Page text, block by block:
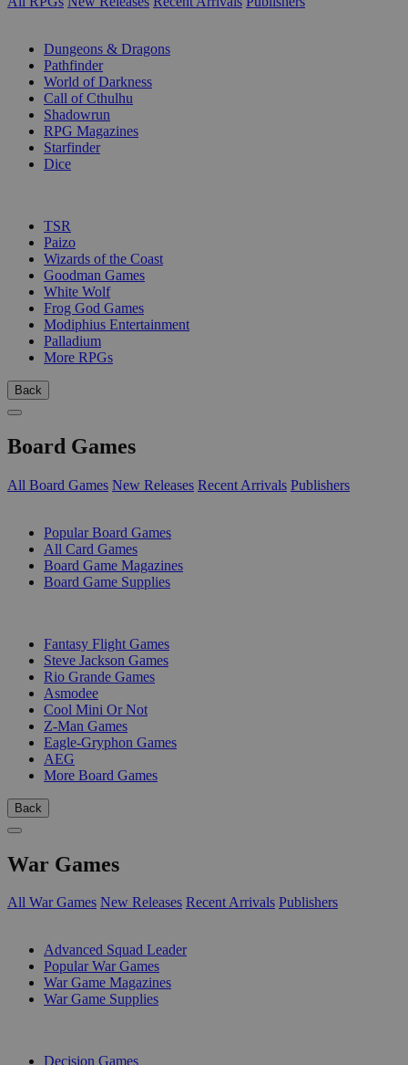
Dungeons & Dragons
Pathfinder
World of Darkness
Call of Cthulhu
Shadowrun
RPG Magazines
Starfinder
Dice
TSR
Paizo
Wizards of the Coast
Goodman Games
White Wolf
Frog God Games
Modiphius Entertainment
Palladium
More RPGs
Back
Board Games
All Board Games New Releases Recent Arrivals Publishers
Popular Board Games
All Card Games
Board Game Magazines
Board Game Supplies
Fantasy Flight Games
Steve Jackson Games
Rio Grande Games
Asmodee
Cool Mini Or Not
Z-Man Games
Eagle-Gryphon Games
AEG
More Board Games
Back
War Games
All War Games New Releases Recent Arrivals Publishers
Advanced Squad Leader
Popular War Games
War Game Magazines
War Game Supplies
Decision Games